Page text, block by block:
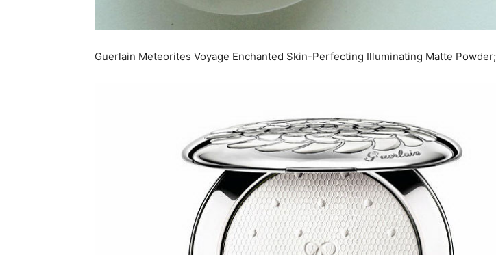
Guerlain Meteorites Voyage Enchanted Skin-Perfecting Illuminating Matte Powder;